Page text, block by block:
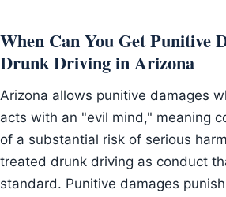
When Can You Get Punitive
Drunk Driving in Arizona
Arizona allows punitive damages
acts with an "evil mind," meaning
of a substantial risk of serious
treated drunk driving as conduct
standard. Punitive damages